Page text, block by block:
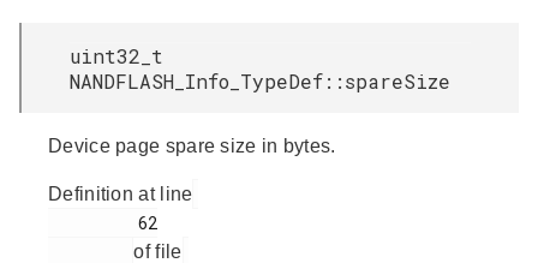
uint32_t
NANDFLASH_Info_TypeDef::spareSize
Device page spare size in bytes.
Definition at line
of file